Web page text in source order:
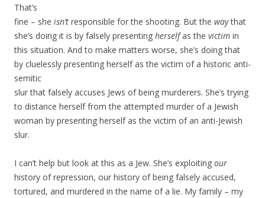
That’s
fine – she isn’t responsible for the shooting. But the waythat
she’s doing it is by falsely presenting herselfas the victim in
this situation. And to make matters worse, she’s doing that
by cluelessly presenting herself as the victim of a historic anti-
semitic
slur that falsely accuses Jews of being murderers. She’s trying
to distance herself from the attempted murder of a Jewish
woman by presenting herself as the victim of an anti-Jewish
slur.
I can’t help but look at this as a Jew. She’s exploiting our
history of repression, our history of being falsely accused,
tortured, and murdered in the name of a lie. My family – my